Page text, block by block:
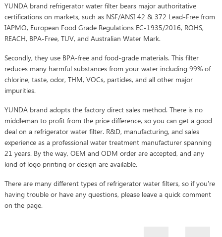
YUNDA brand refrigerator water filter bears major authoritative
certifications on markets, such as NSF/ANSI 42 & 372 Lead-Free from
IAPMO, European Food Grade Regulations EC-1935/2016, ROHS,
REACH, BPA-Free, TUV, and Australian Water Mark.
Secondly, they use BPA-free and food-grade materials. This filter
reduces many harmful substances from your water including 99% of
chlorine, taste, odor, THM, VOCs, particles, and all other major
impurities.
YUNDA brand adopts the factory direct sales method. There is no
middleman to profit from the price difference, so you can get a good
deal on a refrigerator water filter. R&D, manufacturing, and sales
experience as a professional water treatment manufacturer spanning
21 years. By the way, OEM and ODM order are accepted, and any
kind of logo printing or design are available.
There are many different types of refrigerator water filters, so if you're
having trouble or have any questions, please leave a quick comment
on the page.